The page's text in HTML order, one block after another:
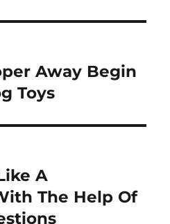
Away Begin
Toys
A
The Help Of